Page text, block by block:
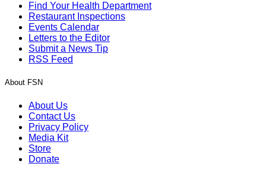
Find Your Health Department
Restaurant Inspections
Events Calendar
Letters to the Editor
Submit a News Tip
RSS Feed
About FSN
About Us
Contact Us
Privacy Policy
Media Kit
Store
Donate